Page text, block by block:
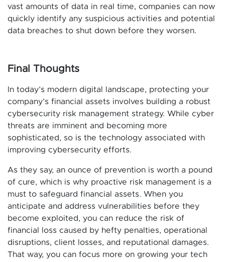
vast amounts of data in real time, companies can now
quickly identify any suspicious activities and potential
data breaches to shut down before they worsen.
Final Thoughts
In today’s modern digital landscape, protecting your
company’s financial assets involves building a robust
cybersecurity risk management strategy. While cyber
threats are imminent and becoming more
sophisticated, so is the technology associated with
improving cybersecurity efforts.
As they say, an ounce of prevention is worth a pound
of cure, which is why proactive risk management is a
must to safeguard financial assets. When you
anticipate and address vulnerabilities before they
become exploited, you can reduce the risk of
financial loss caused by hefty penalties, operational
disruptions, client losses, and reputational damages.
That way, you can focus more on growing your tech